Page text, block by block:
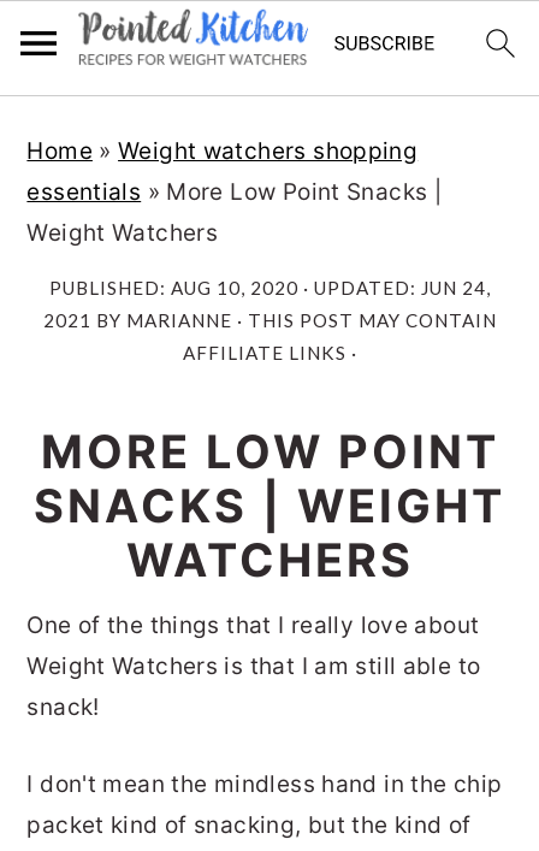
main
content
primary
sidebar
Home »Weight watchers shopping
essentials » More Low Point Snacks |
Weight Watchers
PUBLISHED: AUG 10, 2020 · UPDATED: JUN 24,
2021 BY MARIANNE · THIS POST MAY CONTAIN
AFFILIATE LINKS ·
MORE LOW POINT
SNACKS | WEIGHT
WATCHERS
One of the things that I really love about
Weight Watchers is that I am still able to
snack!
I don't mean the mindless hand in the chip
packet kind of snacking, but the kind of